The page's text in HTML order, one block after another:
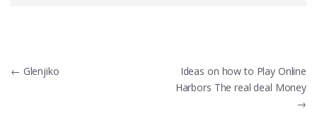
Post
← Glenjiko
Ideas on how to Play Online
Harbors The real deal Money
→